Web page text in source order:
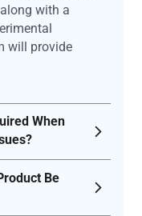
with a
will provide
When
Be